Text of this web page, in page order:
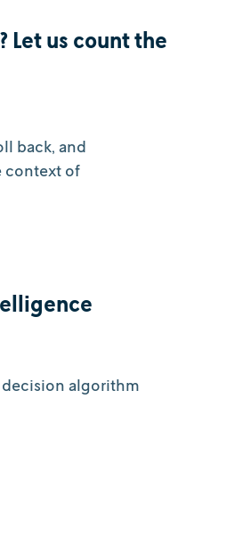
Let us count the
back, and
context of
decision algorithm